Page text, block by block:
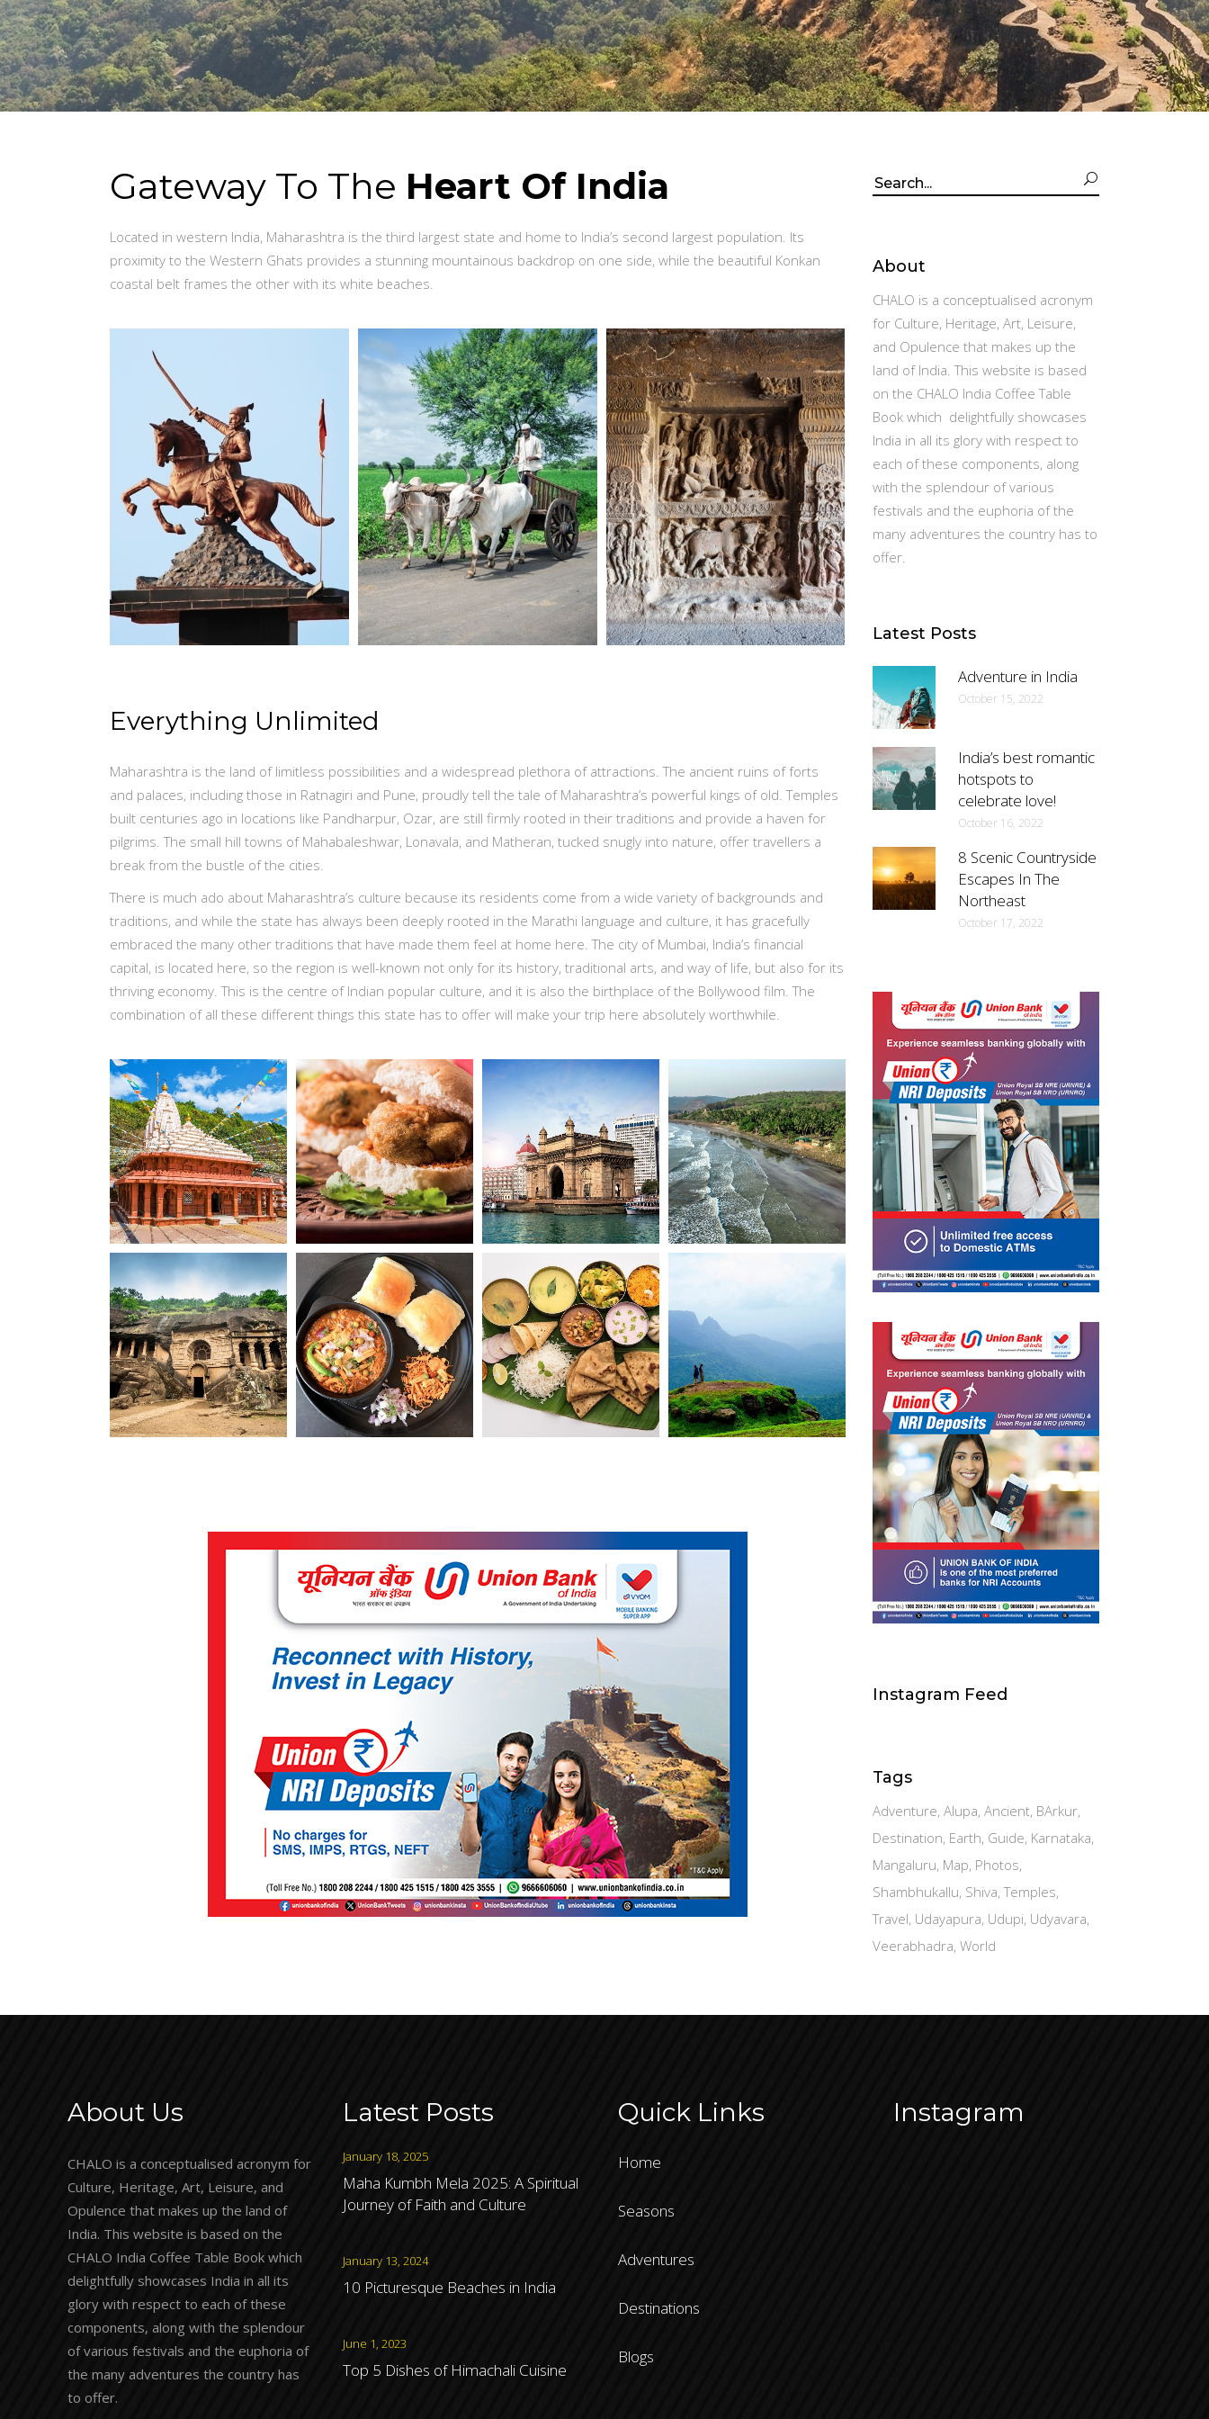
Gateway To The Heart Of India
Located in western India, Maharashtra is the third largest state and home to India’s second largest population. Its
proximity to the Western Ghats provides a stunning mountainous backdrop on one side, while the beautiful Konkan
coastal belt frames the other with its white beaches.
Everything Unlimited
Maharashtra is the land of limitless possibilities and a widespread plethora of attractions. The ancient ruins of forts
and palaces, including those in Ratnagiri and Pune, proudly tell the tale of Maharashtra’s powerful kings of old. Temples
built centuries ago in locations like Pandharpur, Ozar, are still firmly rooted in their traditions and provide a haven for
pilgrims. The small hill towns of Mahabaleshwar, Lonavala, and Matheran, tucked snugly into nature, offer travellers a
break from the bustle of the cities.
There is much ado about Maharashtra’s culture because its residents come from a wide variety of backgrounds and
traditions, and while the state has always been deeply rooted in the Marathi language and culture, it has gracefully
embraced the many other traditions that have made them feel at home here. The city of Mumbai, India’s financial
capital, is located here, so the region is well-known not only for its history, traditional arts, and way of life, but also for its
thriving economy. This is the centre of Indian popular culture, and it is also the birthplace of the Bollywood film. The
combination of all these different things this state has to offer will make your trip here absolutely worthwhile.
Search
About
CHALO is a conceptualised acronym
for Culture, Heritage, Art, Leisure,
and Opulence that makes up the
land of India. This website is based
on the CHALO India Coffee Table
Book which delightfully showcases
India in all its glory with respect to
each of these components, along
with the splendour of various
festivals and the euphoria of the
many adventures the country has to
offer.
Latest Posts
Adventure in India
October 15, 2022
India’s best romantic
hotspots to
celebrate love!
October 16, 2022
8 Scenic Countryside
Escapes In The
Northeast
October 17, 2022
Instagram Feed
Tags
Adventure Alupa Ancient BArkur
Destination Earth Guide Karnataka
Mangaluru Map Photos
Shambhukallu Shiva Temples
Travel Udayapura Udupi Udyavara
Veerabhadra World
About Us
CHALO is a conceptualised acronym for
Culture, Heritage, Art, Leisure, and
Opulence that makes up the land of
India. This website is based on the
CHALO India Coffee Table Book which
delightfully showcases India in all its
glory with respect to each of these
components, along with the splendour
of various festivals and the euphoria of
the many adventures the country has
to offer.
Latest Posts
January 18, 2025
Maha Kumbh Mela 2025: A Spiritual
Journey of Faith and Culture
January 13, 2024
10 Picturesque Beaches in India
June 1, 2023
Top 5 Dishes of Himachali Cuisine
Quick Links
Home
Seasons
Adventures
Destinations
Blogs
Instagram